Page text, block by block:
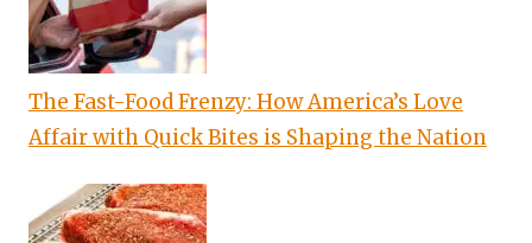
The Fast-Food Frenzy: How America’s Love
Affair with Quick Bites is Shaping the Nation